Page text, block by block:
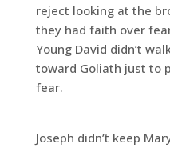
reject looking at the
they had faith over
Young David didn’t
toward Goliath just to
fear.
Joseph didn’t keep